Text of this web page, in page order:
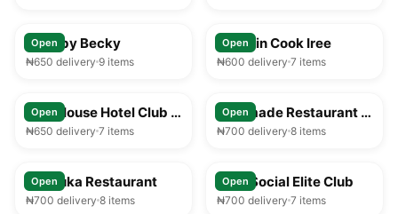
Open
Food by Becky
₦650 delivery 9 items
Open
Captain Cook Iree
₦600 delivery 7 items
Open Play House Hotel Club & Lounge
₦650 delivery 7 items
Open Faramade Restaurant & Bar
₦700 delivery 8 items
Open
Afribuka Restaurant
₦700 delivery 8 items
Open
Ilesa Social Elite Club
₦700 delivery 7 items